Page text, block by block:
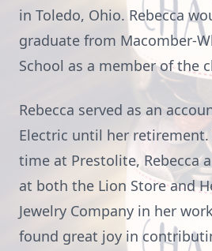
in Toledo, Ohio. Rebecca
graduate from Macomber-
School as a member of the
Rebecca served as an
Electric until her
time at Prestolite, Rebecca
at both the Lion Store and
Jewelry Company in her
found great joy in